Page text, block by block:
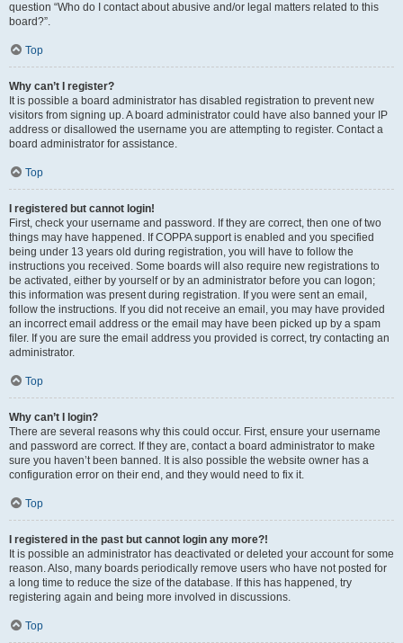
question “Who do I contact about abusive and/or legal matters related to this
board?”.
Top
Why can’t I register?
It is possible a board administrator has disabled registration to prevent new
visitors from signing up. A board administrator could have also banned your IP
address or disallowed the username you are attempting to register. Contact a
board administrator for assistance.
Top
I registered but cannot login!
First, check your username and password. If they are correct, then one of two
things may have happened. If COPPA support is enabled and you specified
being under 13 years old during registration, you will have to follow the
instructions you received. Some boards will also require new registrations to
be activated, either by yourself or by an administrator before you can logon;
this information was present during registration. If you were sent an email,
follow the instructions. If you did not receive an email, you may have provided
an incorrect email address or the email may have been picked up by a spam
filer. If you are sure the email address you provided is correct, try contacting an
administrator.
Top
Why can’t I login?
There are several reasons why this could occur. First, ensure your username
and password are correct. If they are, contact a board administrator to make
sure you haven’t been banned. It is also possible the website owner has a
configuration error on their end, and they would need to fix it.
Top
I registered in the past but cannot login any more?!
It is possible an administrator has deactivated or deleted your account for some
reason. Also, many boards periodically remove users who have not posted for
a long time to reduce the size of the database. If this has happened, try
registering again and being more involved in discussions.
Top